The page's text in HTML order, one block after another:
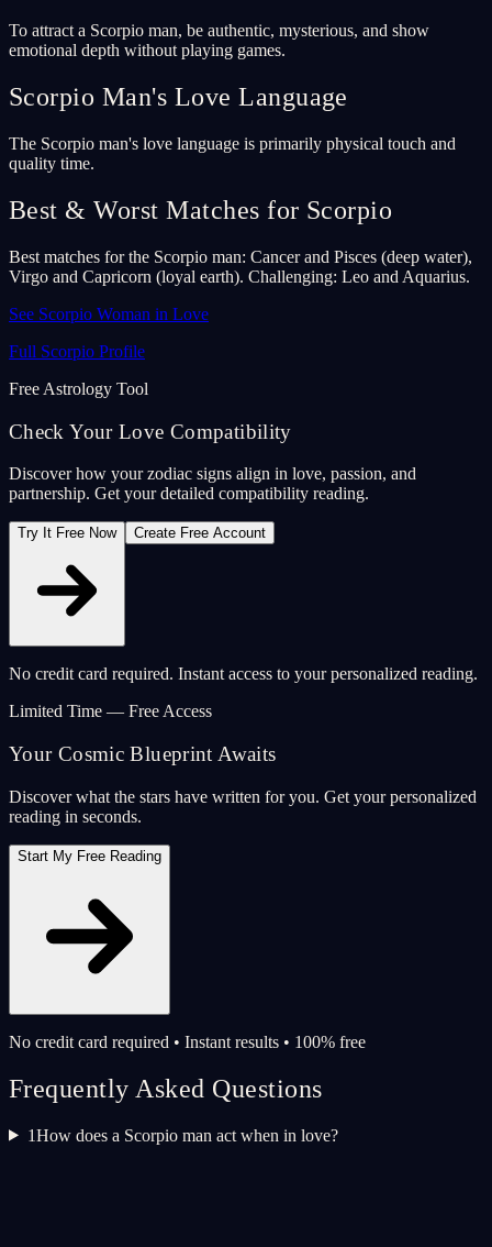
To attract a Scorpio man, be authentic, mysterious, and show
emotional depth without playing games.
Scorpio Man's Love Language
The Scorpio man's love language is primarily physical touch and
quality time.
Best & Worst Matches for Scorpio
Best matches for the Scorpio man: Cancer and Pisces (deep water),
Virgo and Capricorn (loyal earth). Challenging: Leo and Aquarius.
See Scorpio Woman in Love
Full Scorpio Profile
Free Astrology Tool
Check Your Love Compatibility
Discover how your zodiac signs align in love, passion, and
partnership. Get your detailed compatibility reading.
Try It Free Now Create Free Account
No credit card required. Instant access to your personalized reading.
Limited Time — Free Access
Your Cosmic Blueprint Awaits
Discover what the stars have written for you. Get your personalized
reading in seconds.
Start My Free Reading
No credit card required • Instant results • 100% free
Frequently Asked Questions
1How does a Scorpio man act when in love?